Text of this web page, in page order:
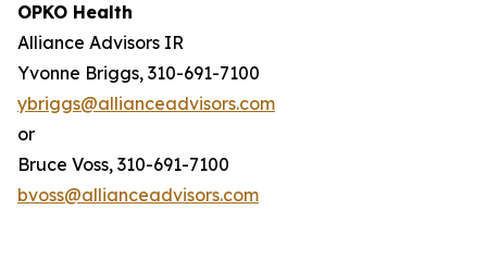
OPKO Health
Alliance Advisors IR
Yvonne Briggs, 310-691-7100
ybriggs@allianceadvisors.com
or
Bruce Voss, 310-691-7100
bvoss@allianceadvisors.com